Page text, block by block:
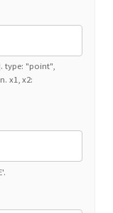
type: "point",
x1, x2: